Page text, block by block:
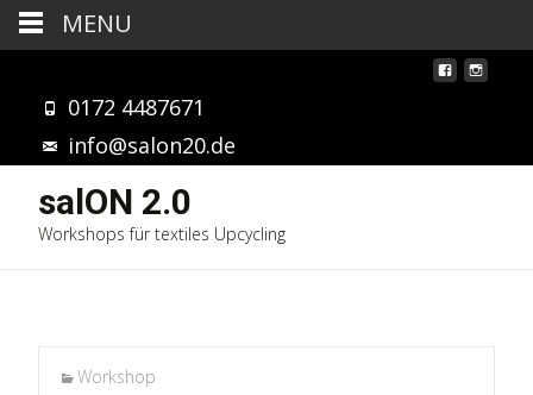
0172 4487671
info@salon20.de
salON 2.0
Workshops für textiles Upcycling
Workshop
MENU